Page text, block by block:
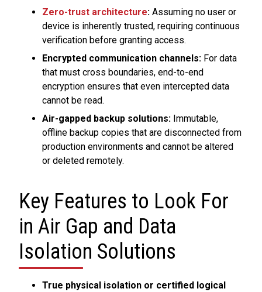
Zero-trust architecture: Assuming no user or
device is inherently trusted, requiring continuous
verification before granting access.
Encrypted communication channels: For data
that must cross boundaries, end-to-end
encryption ensures that even intercepted data
cannot be read.
Air-gapped backup solutions: Immutable,
offline backup copies that are disconnected from
production environments and cannot be altered
or deleted remotely.
Key Features to Look For
in Air Gap and Data
Isolation Solutions
True physical isolation or certified logical